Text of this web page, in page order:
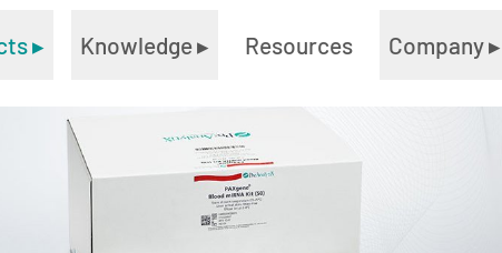
▸ Knowledge▸ Resources Company▸